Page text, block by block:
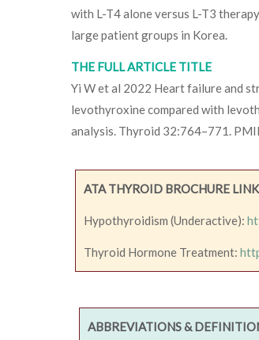
with L-T4 alone versus L-T3
large patient groups in Korea.
THE FULL ARTICLE TITLE
Yi W et al 2022 Heart failure and
levothyroxine compared with
analysis. Thyroid 32:764–771.
ATA THYROID BROCHURE
Hypothyroidism (Underactive):
Thyroid Hormone Treatment:
ABBREVIATIONS &